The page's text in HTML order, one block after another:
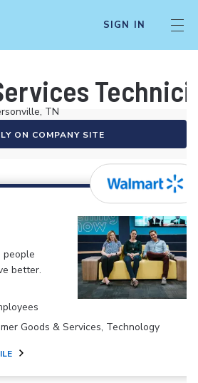
SIGN IN
TN
ON COMPANY SITE
people
better.
Goods & Services, Technology